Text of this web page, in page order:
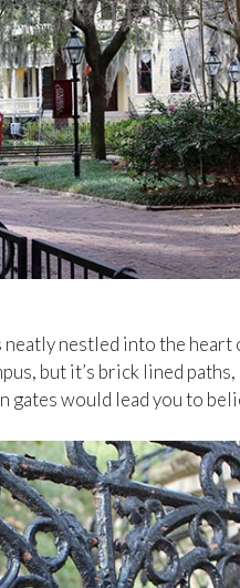
nestled into the
but it’s brick lined
gates would lead you to